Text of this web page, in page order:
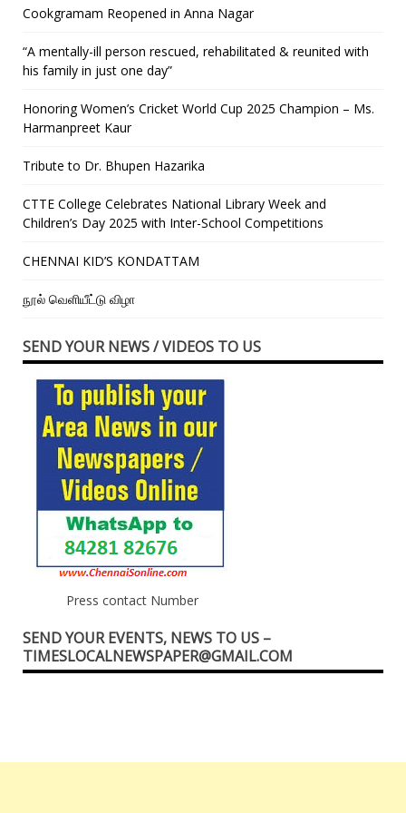
Cookgramam Reopened in Anna Nagar
“A mentally-ill person rescued, rehabilitated & reunited with
his family in just one day”
Honoring Women’s Cricket World Cup 2025 Champion – Ms.
Harmanpreet Kaur
Tribute to Dr. Bhupen Hazarika
CTTE College Celebrates National Library Week and
Children’s Day 2025 with Inter-School Competitions
CHENNAI KID’S KONDATTAM
நூல் வெளியீட்டு விழா
SEND YOUR NEWS / VIDEOS TO US
Press contact Number
SEND YOUR EVENTS, NEWS TO US –
TIMESLOCALNEWSPAPER@GMAIL.COM